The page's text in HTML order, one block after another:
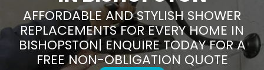
AFFORDABLE AND STYLISH SHOWER
REPLACEMENTS FOR EVERY HOME IN
BISHOPSTON| ENQUIRE TODAY FOR A
FREE NON-OBLIGATION QUOTE